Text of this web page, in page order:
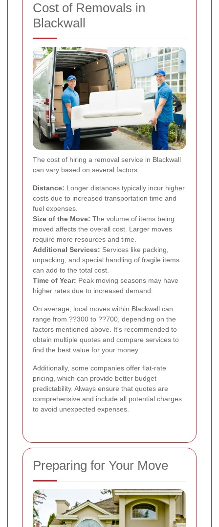
Cost of Removals in
Blackwall
The cost of hiring a removal service in Blackwall
can vary based on several factors:
Distance: Longer distances typically incur higher
costs due to increased transportation time and
fuel expenses.
Size of the Move: The volume of items being
moved affects the overall cost. Larger moves
require more resources and time.
Additional Services: Services like packing,
unpacking, and special handling of fragile items
can add to the total cost.
Time of Year: Peak moving seasons may have
higher rates due to increased demand.
On average, local moves within Blackwall can
range from ??300 to ??700, depending on the
factors mentioned above. It's recommended to
obtain multiple quotes and compare services to
find the best value for your money.
Additionally, some companies offer flat-rate
pricing, which can provide better budget
predictability. Always ensure that quotes are
comprehensive and include all potential charges
to avoid unexpected expenses.
Preparing for Your Move